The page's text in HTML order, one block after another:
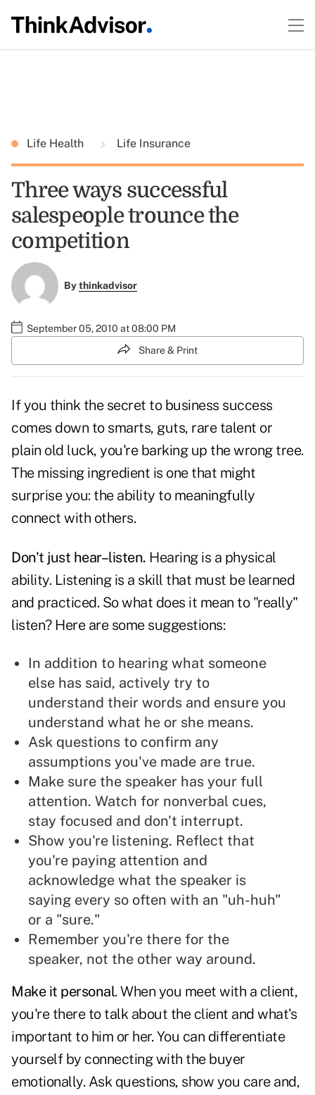
Life Health Life Insurance
Three ways successful
salespeople trounce the
competition
Bythinkadvisor
September 05, 2010 at 08:00 PM
Share & Print
If you think the secret to business success
comes down to smarts, guts, rare talent or
plain old luck, you're barking up the wrong tree.
The missing ingredient is one that might
surprise you: the ability to meaningfully
connect with others.
Don't just hear–listen. Hearing is a physical
ability. Listening is a skill that must be learned
and practiced. So what does it mean to "really"
listen? Here are some suggestions:
In addition to hearing what someone
else has said, actively try to
understand their words and ensure you
understand what he or she means.
Ask questions to confirm any
assumptions you've made are true.
Make sure the speaker has your full
attention. Watch for nonverbal cues,
stay focused and don't interrupt.
Show you're listening. Reflect that
you're paying attention and
acknowledge what the speaker is
saying every so often with an "uh-huh"
or a "sure."
Remember you're there for the
speaker, not the other way around.
Make it personal. When you meet with a client,
you're there to talk about the client and what's
important to him or her. You can differentiate
yourself by connecting with the buyer
emotionally. Ask questions, show you care and,